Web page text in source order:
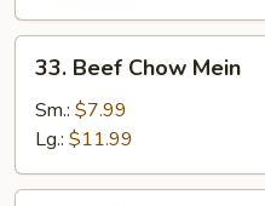
Beef
Chow
Mein
33. Beef Chow Mein
Sm.: $7.99
Lg.: $11.99